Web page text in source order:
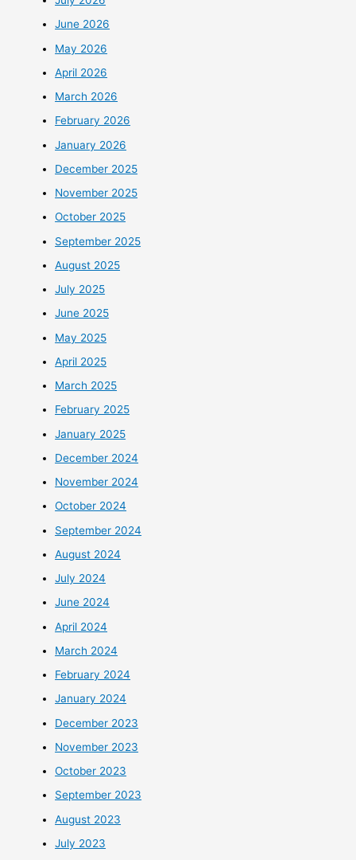
June 2026
May 2026
April 2026
March 2026
February 2026
January 2026
December 2025
November 2025
October 2025
September 2025
August 2025
July 2025
June 2025
May 2025
April 2025
March 2025
February 2025
January 2025
December 2024
November 2024
October 2024
September 2024
August 2024
July 2024
June 2024
April 2024
March 2024
February 2024
January 2024
December 2023
November 2023
October 2023
September 2023
August 2023
July 2023